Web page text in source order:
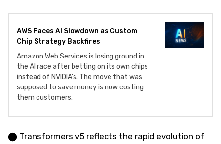
AWS Faces AI Slowdown as Custom
Chip Strategy Backfires
Amazon Web Services is losing ground in
the AI race after betting on its own chips
instead of NVIDIA's. The move that was
supposed to save money is now costing
them customers.
⬤ Transformers v5 reflects the rapid evolution of